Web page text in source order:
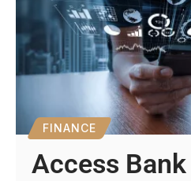
FINANCE
Access Bank